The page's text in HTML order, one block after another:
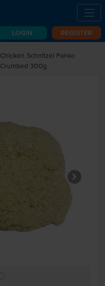
LOGIN REGISTER
Chicken Schnitzel Panko
Crumbed 300g